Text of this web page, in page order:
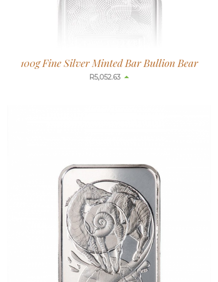
100g Fine Silver Minted Bar Bullion Bear
R5,052.63